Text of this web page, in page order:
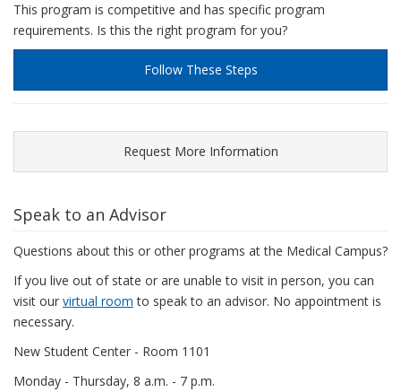
This program is competitive and has specific program
requirements. Is this the right program for you?
Follow These Steps
Request More Information
Speak to an Advisor
Questions about this or other programs at the Medical Campus?
If you live out of state or are unable to visit in person, you can
visit our virtual room to speak to an advisor. No appointment is
necessary.
New Student Center - Room 1101
Monday - Thursday, 8 a.m. - 7 p.m.